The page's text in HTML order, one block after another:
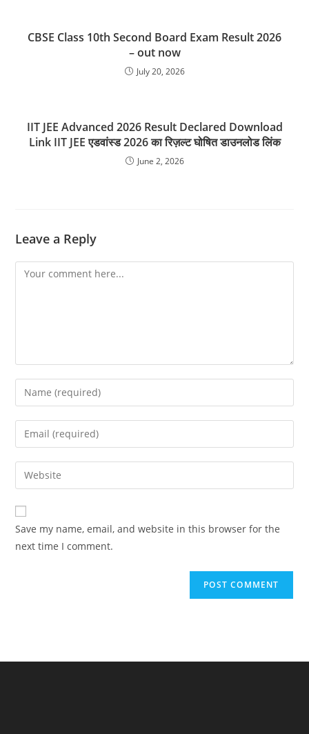
CBSE Class 10th Second Board Exam Result 2026
– out now
July 20, 2026
IIT JEE Advanced 2026 Result Declared Download
Link IIT JEE एडवांस्ड 2026 का रिज़ल्ट घोषित डाउनलोड लिंक
June 2, 2026
Leave a Reply
Comment
Enter
your
name
comment
Enter
your
email
address
comment
Enter
your
website
URL
(optional)
Save my name, email, and website in this browser for the
next time I comment.